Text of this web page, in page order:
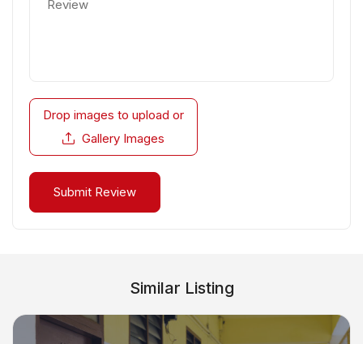
Drop images to upload or
Gallery Images
Similar Listing